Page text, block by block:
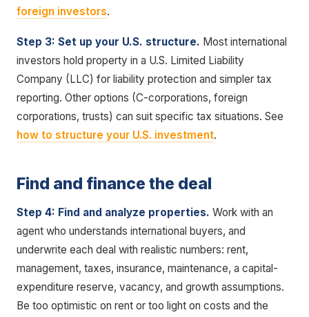
foreign investors.
Step 3: Set up your U.S. structure. Most international
investors hold property in a U.S. Limited Liability
Company (LLC) for liability protection and simpler tax
reporting. Other options (C-corporations, foreign
corporations, trusts) can suit specific tax situations. See
how to structure your U.S. investment.
Find and finance the deal
Step 4: Find and analyze properties. Work with an
agent who understands international buyers, and
underwrite each deal with realistic numbers: rent,
management, taxes, insurance, maintenance, a capital-
expenditure reserve, vacancy, and growth assumptions.
Be too optimistic on rent or too light on costs and the